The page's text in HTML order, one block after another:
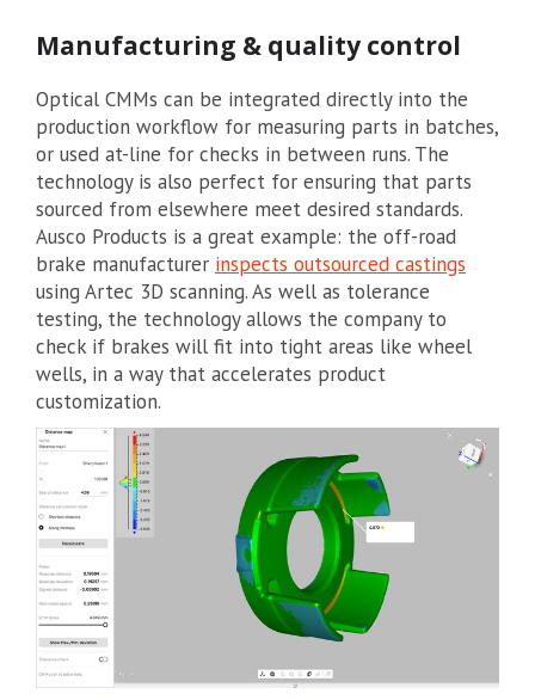
Manufacturing & quality control
Optical CMMs can be integrated directly into the
production workflow for measuring parts in batches,
or used at-line for checks in between runs. The
technology is also perfect for ensuring that parts
sourced from elsewhere meet desired standards.
Ausco Products is a great example: the off-road
brake manufacturer inspects outsourced castings
using Artec 3D scanning. As well as tolerance
testing, the technology allows the company to
check if brakes will fit into tight areas like wheel
wells, in a way that accelerates product
customization.